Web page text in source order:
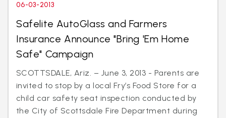
06-03-2013
Safelite AutoGlass and Farmers
Insurance Announce "Bring 'Em Home
Safe" Campaign
SCOTTSDALE, Ariz. – June 3, 2013 - Parents are
invited to stop by a local Fry’s Food Store for a
child car safety seat inspection conducted by
the City of Scottsdale Fire Department during